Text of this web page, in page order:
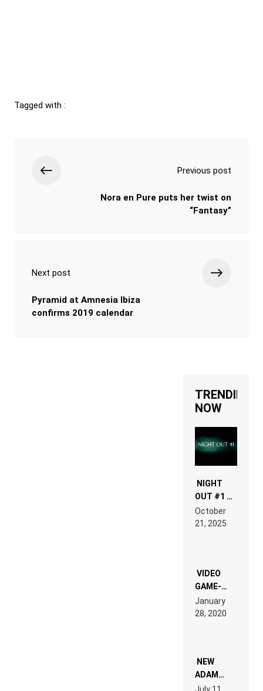
Tagged with :
Previous post
Nora en Pure puts her twist on
“Fantasy”
Next post
Pyramid at Amnesia Ibiza
confirms 2019 calendar
TRENDING
NOW
NIGHT
OUT #1 –
RDV IN
LAND:
EDM”
October
21, 2025
VIDEO
GAME-
LIKE “ON &
ON” IS AN
EXPERIENCE!
January
28, 2020
NEW
ADAM
BEYER
July 11,